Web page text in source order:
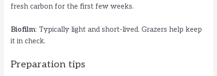
fresh carbon for the first few weeks.
Biofilm: Typically light and short-lived. Grazers help keep
it in check.
Preparation tips